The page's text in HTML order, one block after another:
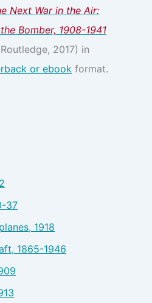
Next War in the Air:
Bomber, 1908-1941
2017) in
or ebook format.
37
1918
1865-1946